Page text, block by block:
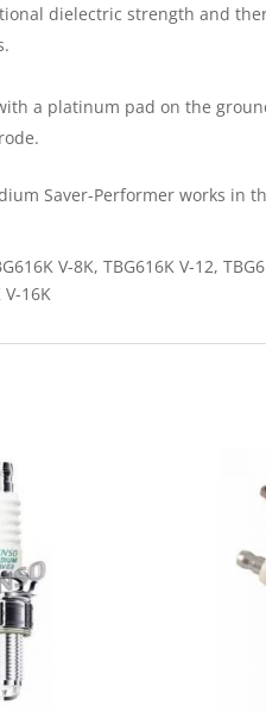
dielectric strength and
a platinum pad on the
Saver-Performer works in
V-8K, TBG616K V-12,
V-16K